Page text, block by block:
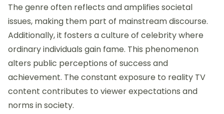
The genre often reflects and amplifies societal
issues, making them part of mainstream discourse.
Additionally, it fosters a culture of celebrity where
ordinary individuals gain fame. This phenomenon
alters public perceptions of success and
achievement. The constant exposure to reality TV
content contributes to viewer expectations and
norms in society.